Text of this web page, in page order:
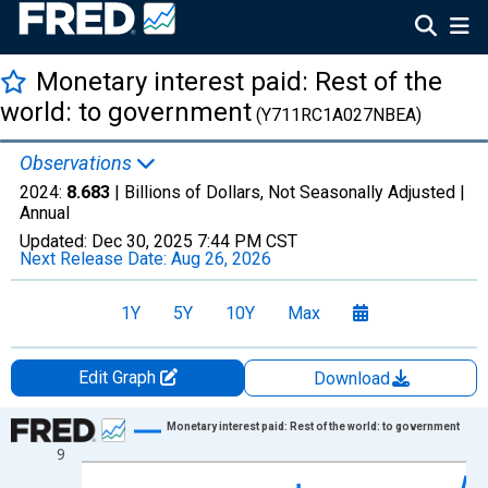
Monetary interest paid: Rest of the
world: to government (Y711RC1A027NBEA)
Observations
2024: 8.683 | Billions of Dollars, Not Seasonally Adjusted |
Annual
Updated: Dec 30, 2025 7:44 PM CST
Next Release Date: Aug 26, 2026
1Y 5Y 10Y Max
Edit Graph
Download
Chart
Line chart with 79 data points.
9
Monetary interest paid: Rest of the world: to government